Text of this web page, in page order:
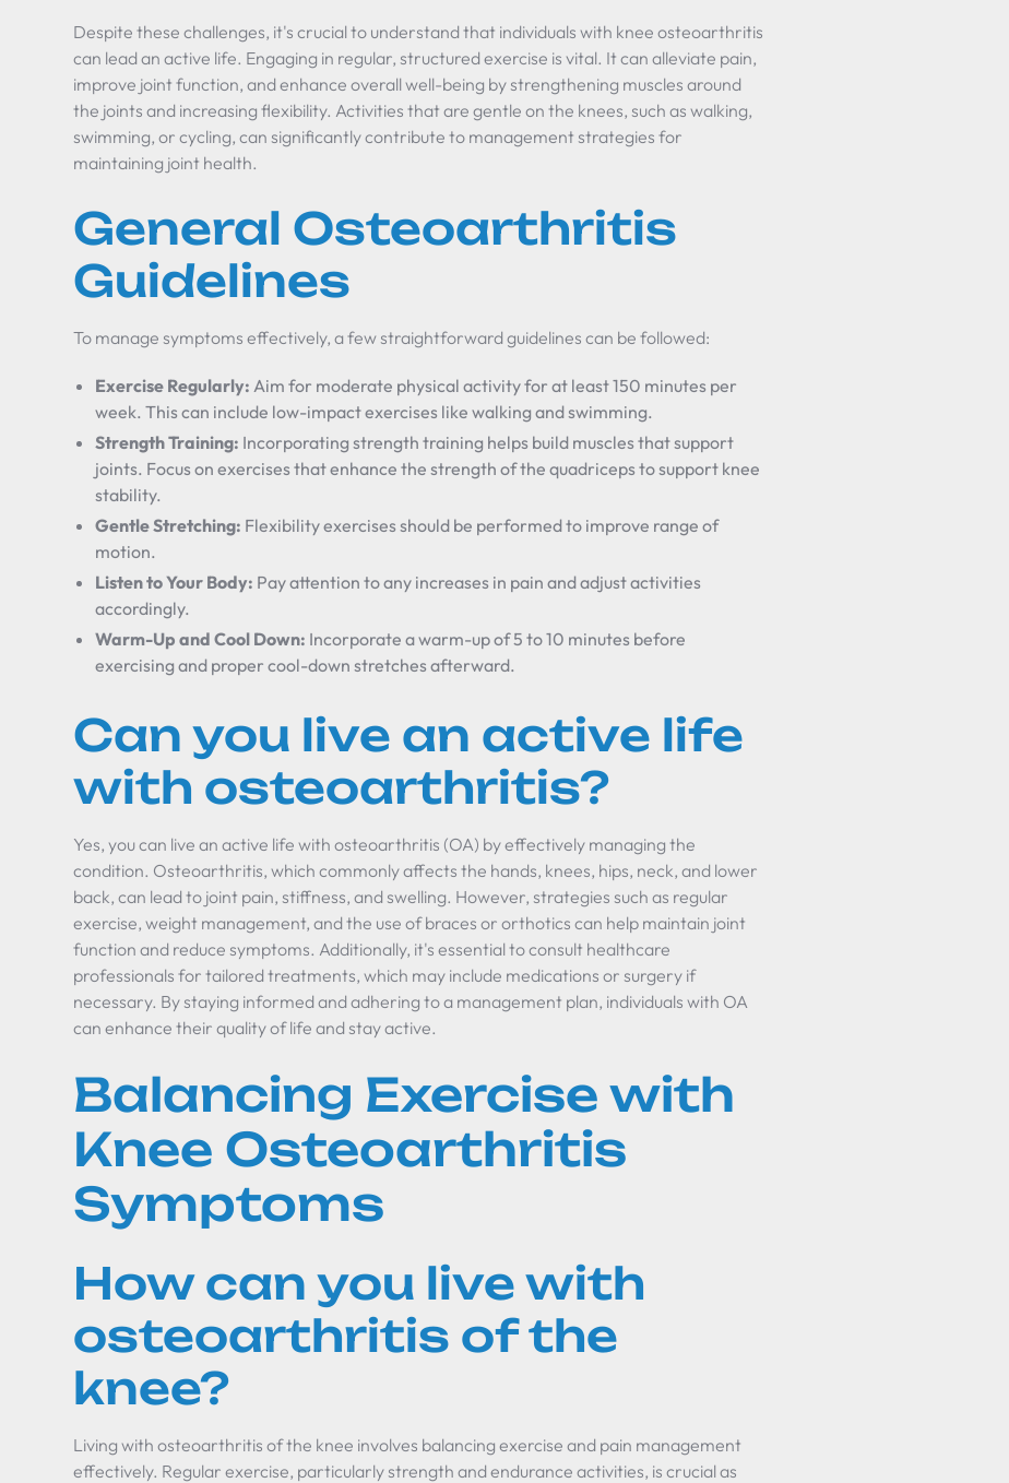
Despite these challenges, it's crucial to understand that individuals with knee osteoarthritis
can lead an active life. Engaging in regular, structured exercise is vital. It can alleviate pain,
improve joint function, and enhance overall well-being by strengthening muscles around
the joints and increasing flexibility. Activities that are gentle on the knees, such as walking,
swimming, or cycling, can significantly contribute to management strategies for
maintaining joint health.
General Osteoarthritis
Guidelines
To manage symptoms effectively, a few straightforward guidelines can be followed:
Exercise Regularly: Aim for moderate physical activity for at least 150 minutes per
week. This can include low-impact exercises like walking and swimming.
Strength Training: Incorporating strength training helps build muscles that support
joints. Focus on exercises that enhance the strength of the quadriceps to support knee
stability.
Gentle Stretching: Flexibility exercises should be performed to improve range of
motion.
Listen to Your Body: Pay attention to any increases in pain and adjust activities
accordingly.
Warm-Up and Cool Down: Incorporate a warm-up of 5 to 10 minutes before
exercising and proper cool-down stretches afterward.
Can you live an active life
with osteoarthritis?
Yes, you can live an active life with osteoarthritis (OA) by effectively managing the
condition. Osteoarthritis, which commonly affects the hands, knees, hips, neck, and lower
back, can lead to joint pain, stiffness, and swelling. However, strategies such as regular
exercise, weight management, and the use of braces or orthotics can help maintain joint
function and reduce symptoms. Additionally, it's essential to consult healthcare
professionals for tailored treatments, which may include medications or surgery if
necessary. By staying informed and adhering to a management plan, individuals with OA
can enhance their quality of life and stay active.
Balancing Exercise with
Knee Osteoarthritis
Symptoms
How can you live with
osteoarthritis of the
knee?
Living with osteoarthritis of the knee involves balancing exercise and pain management
effectively. Regular exercise, particularly strength and endurance activities, is crucial as